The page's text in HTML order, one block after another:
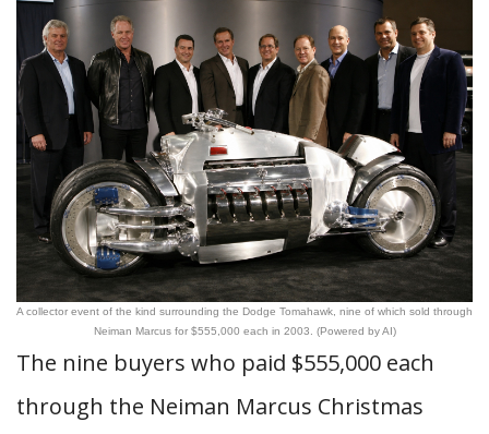
A collector event of the kind surrounding the Dodge Tomahawk, nine of which sold through
Neiman Marcus for $555,000 each in 2003. (Powered by AI)
The nine buyers who paid $555,000 each
through the Neiman Marcus Christmas